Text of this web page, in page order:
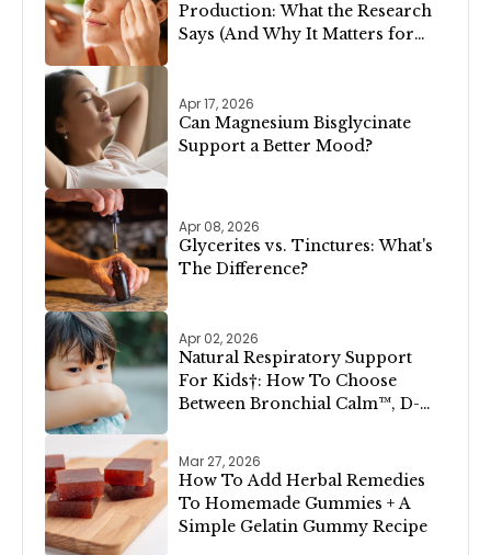
Production: What the Research
Says (And Why It Matters for
Apr 17, 2026
Can Magnesium Bisglycinate
Support a Better Mood?
Apr 08, 2026
Glycerites vs. Tinctures: What's
The Difference?
Apr 02, 2026
Natural Respiratory Support
For Kids†: How To Choose
Between Bronchial Calm™, D-
Mar 27, 2026
How To Add Herbal Remedies
To Homemade Gummies + A
Simple Gelatin Gummy Recipe